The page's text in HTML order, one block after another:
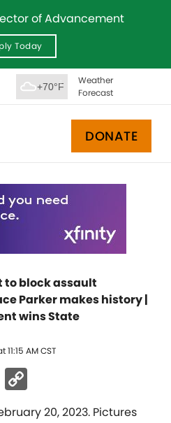
of Advancement
Today
+70°F
Weather
Forecast
DONATE
to block assault
Parker makes history |
wins State
AM CST
Link